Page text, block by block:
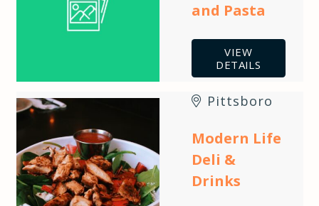
and Pasta
VIEW
DETAILS
Pittsboro
Modern Life
Deli &
Drinks